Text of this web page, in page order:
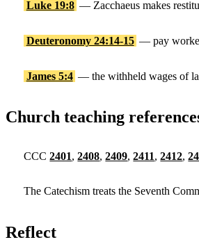
Luke 19:8 — Zacchaeus makes
Deuteronomy 24:14-15 — pay
James 5:4 — the withheld wages of
Church teaching
CCC2401,2408,2409,2411,2412,
The Catechism treats the Seventh
Reflect